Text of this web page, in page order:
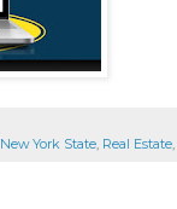
New York State, Real Estate,